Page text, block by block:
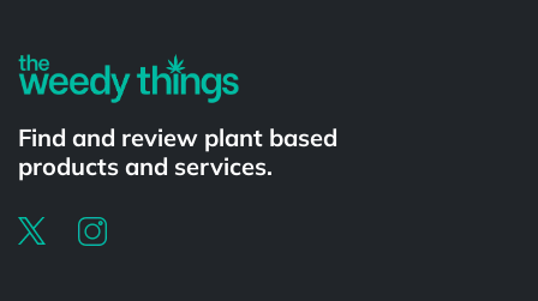
Find and review plant based
products and services.